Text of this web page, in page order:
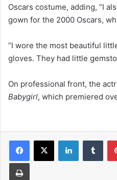
Oscars costume, adding, “I
gown for the 2000 Oscars,
“I wore the most beautiful
gloves. They had little
On professional front, the
Babygirl, which premiered